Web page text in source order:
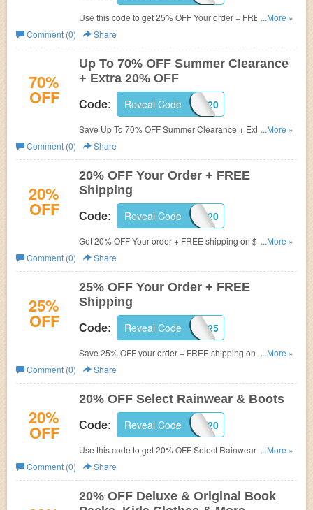
Use this code to get 25% OFF Your order + FREE
shipping on $50+ w/ L.L.Bean Mastercard. Shop now!
...More »
Comment (0)
Share
70%
OFF
Up To 70% OFF Summer Clearance
+ Extra 20% OFF
Code: GREAT20
Reveal Code
Save Up To 70% OFF Summer Clearance + Extra 20%
OFF Your Order. Buy now!
...More »
Comment (0)
Share
20%
OFF
20% OFF Your Order + FREE
Shipping
Code: BONUS20
Reveal Code
Get 20% OFF Your order + FREE shipping on $50+. Use
code now!
...More »
Comment (0)
Share
25%
OFF
25% OFF Your Order + FREE
Shipping
Code: SHOP25
Reveal Code
Save 25% OFF your order + FREE shipping on $50+ with
this code. Don't miss out!
...More »
Comment (0)
Share
20%
OFF
20% OFF Select Rainwear & Boots
Code: SPLASH20
Reveal Code
Use this code to get 20% OFF Select Rainwear & Boots.
Shop now!
...More »
Comment (0)
Share
20% OFF Deluxe & Original Book